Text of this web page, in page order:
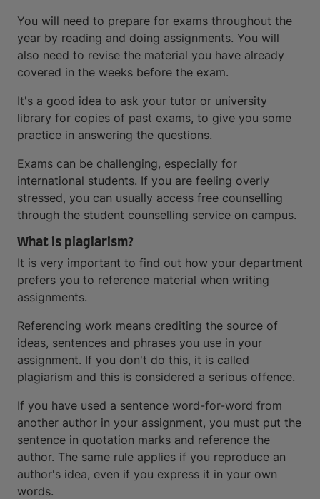
You will need to prepare for exams throughout the
year by reading and doing assignments. You will
also need to revise the material you have already
covered in the weeks before the exam.
It's a good idea to ask your tutor or university
library for copies of past exams, to give you some
practice in answering the questions.
Exams can be challenging, especially for
international students. If you are feeling overly
stressed, you can usually access free counselling
through the student counselling service on campus.
What is plagiarism?
It is very important to find out how your department
prefers you to reference material when writing
assignments.
Referencing work means crediting the source of
ideas, sentences and phrases you use in your
assignment. If you don't do this, it is called
plagiarism and this is considered a serious offence.
If you have used a sentence word-for-word from
another author in your assignment, you must put the
sentence in quotation marks and reference the
author. The same rule applies if you reproduce an
author's idea, even if you express it in your own
words.